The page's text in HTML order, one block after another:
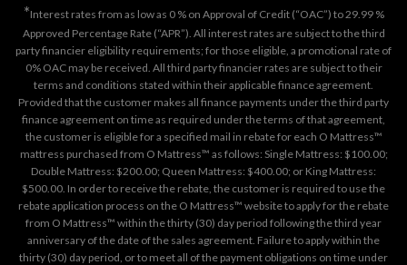
*Interest rates from as low as 0 % on Approval of Credit (“OAC”) to 29.99 %
Approved Percentage Rate (“APR”). All interest rates are subject to the third
party financier eligibility requirements; for those eligible, a promotional rate of
0% OAC may be received. All third party financier rates are subject to their
terms and conditions stated within their applicable finance agreement.
Provided that the customer makes all finance payments under the third party
finance agreement on time as required under the terms of that agreement,
the customer is eligible for a specified mail in rebate for each O Mattress™
mattress purchased from O Mattress™ as follows: Single Mattress: $100.00;
Double Mattress: $200.00; Queen Mattress: $400.00; or King Mattress:
$500.00. In order to receive the rebate, the customer is required to use the
rebate application process on the O Mattress™ websiteto apply for the rebate
from O Mattress™ within the thirty (30) day period following the third year
anniversary of the date of the sales agreement. Failure to apply within the
thirty (30) day period, or to meet all of the payment obligations on time under